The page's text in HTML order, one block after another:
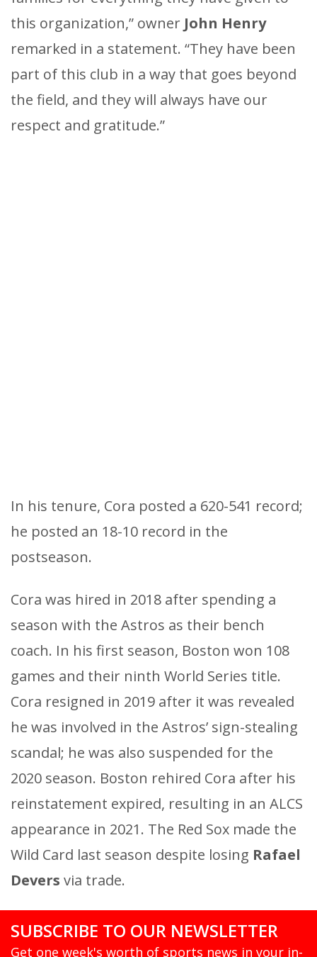
this organization,” owner John Henry
remarked in a statement. “They have been
part of this club in a way that goes beyond
the field, and they will always have our
respect and gratitude.”
In his tenure, Cora posted a 620-541 record;
he posted an 18-10 record in the
postseason.
Cora was hired in 2018 after spending a
season with the Astros as their bench
coach. In his first season, Boston won 108
games and their ninth World Series title.
Cora resigned in 2019 after it was revealed
he was involved in the Astros’ sign-stealing
scandal; he was also suspended for the
2020 season. Boston rehired Cora after his
reinstatement expired, resulting in an ALCS
appearance in 2021. The Red Sox made the
Wild Card last season despite losing Rafael
Devers via trade.
SUBSCRIBE TO OUR NEWSLETTER
Get one week's worth of sports news in your in-